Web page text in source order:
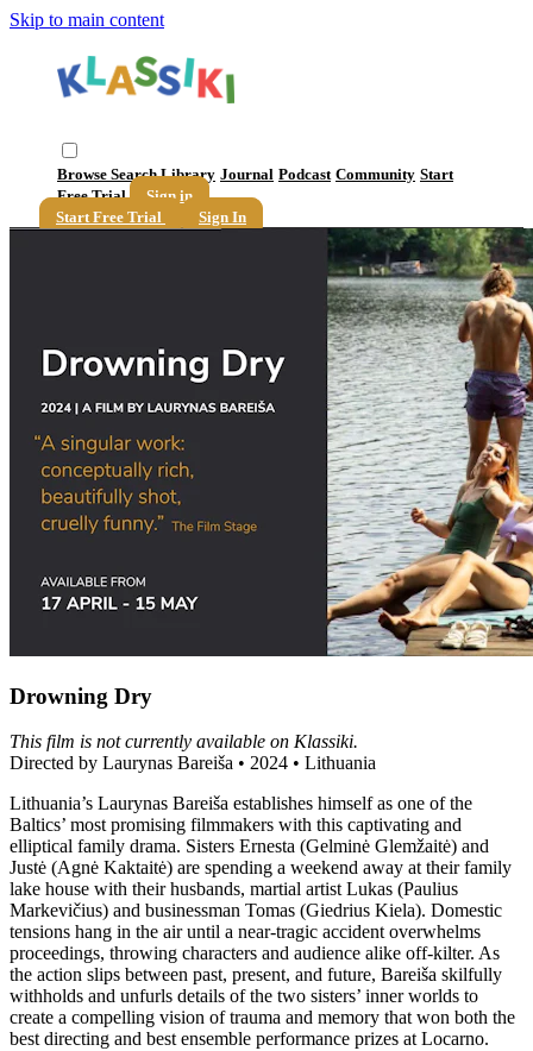
Skip to main content
Browse SearchLibrary Journal Podcast Community Start
Free Trial
Sign in
Start Free Trial
Sign In
Drowning Dry
This film is not currently available on Klassiki.
Directed by Laurynas Bareiša • 2024 • Lithuania
Lithuania’s Laurynas Bareiša establishes himself as one of the
Baltics’ most promising filmmakers with this captivating and
elliptical family drama. Sisters Ernesta (Gelminė Glemžaitė) and
Justė (Agnė Kaktaitė) are spending a weekend away at their family
lake house with their husbands, martial artist Lukas (Paulius
Markevičius) and businessman Tomas (Giedrius Kiela). Domestic
tensions hang in the air until a near-tragic accident overwhelms
proceedings, throwing characters and audience alike off-kilter. As
the action slips between past, present, and future, Bareiša skilfully
withholds and unfurls details of the two sisters’ inner worlds to
create a compelling vision of trauma and memory that won both the
best directing and best ensemble performance prizes at Locarno.